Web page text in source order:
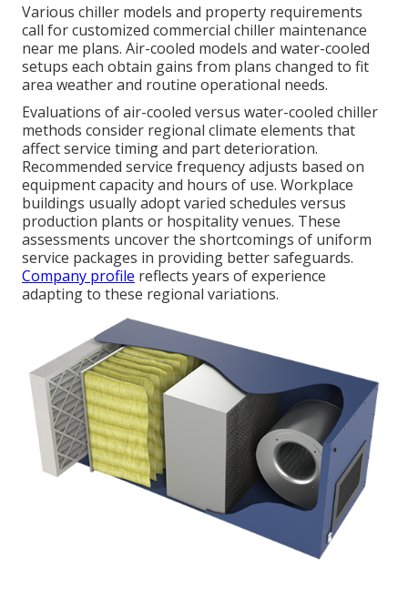
Various chiller models and property requirements
call for customized commercial chiller maintenance
near me plans. Air-cooled models and water-cooled
setups each obtain gains from plans changed to fit
area weather and routine operational needs.
Evaluations of air-cooled versus water-cooled chiller
methods consider regional climate elements that
affect service timing and part deterioration.
Recommended service frequency adjusts based on
equipment capacity and hours of use. Workplace
buildings usually adopt varied schedules versus
production plants or hospitality venues. These
assessments uncover the shortcomings of uniform
service packages in providing better safeguards.
Company profile reflects years of experience
adapting to these regional variations.